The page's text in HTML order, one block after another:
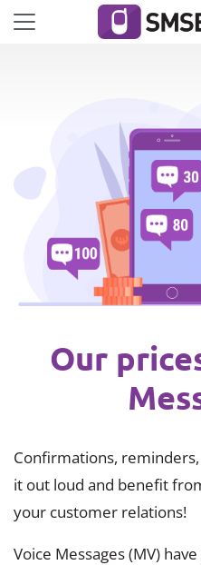
Cookies management panel
Our
Confirmations,
it out loud and benefit
your customer relations!
Voice Messages (MV)